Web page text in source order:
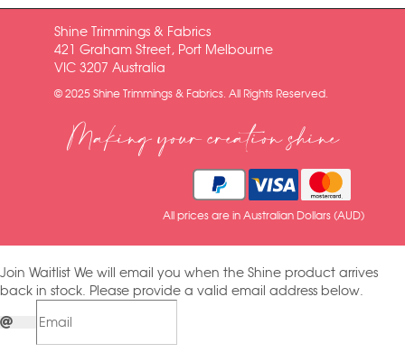
Shine Trimmings & Fabrics
421 Graham Street, Port Melbourne
VIC 3207 Australia
© 2025 Shine Trimmings & Fabrics. All Rights Reserved.
Making your creation shine
All prices are in Australian Dollars (AUD)
Join Waitlist We will email you when the Shine product arrives
back in stock. Please provide a valid email address below.